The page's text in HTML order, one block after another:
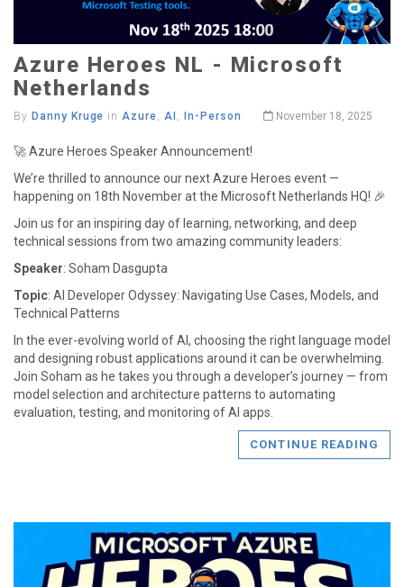
Azure Heroes NL - Microsoft
Netherlands
By Danny Kruge inAzure,AI , In-Person November 18, 2025
🚀 Azure Heroes Speaker Announcement!
We’re thrilled to announce our next Azure Heroes event —
happening on 18th November at the Microsoft Netherlands HQ! 🎉
Join us for an inspiring day of learning, networking, and deep
technical sessions from two amazing community leaders:
Speaker: Soham Dasgupta
Topic: AI Developer Odyssey: Navigating Use Cases, Models, and
Technical Patterns
In the ever-evolving world of AI, choosing the right language model
and designing robust applications around it can be overwhelming.
Join Soham as he takes you through a developer’s journey — from
model selection and architecture patterns to automating
evaluation, testing, and monitoring of AI apps.
CONTINUE READING